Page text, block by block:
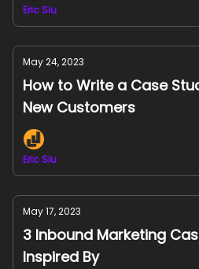
Eric Siu
May 24, 2023
How to Write a Case
New Customers
Eric Siu
May 17, 2023
3 Inbound Marketing
Inspired By